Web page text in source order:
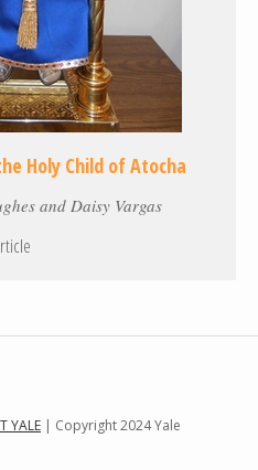
Holy Child of Atocha
and Daisy Vargas
YALE | Copyright 2024 Yale